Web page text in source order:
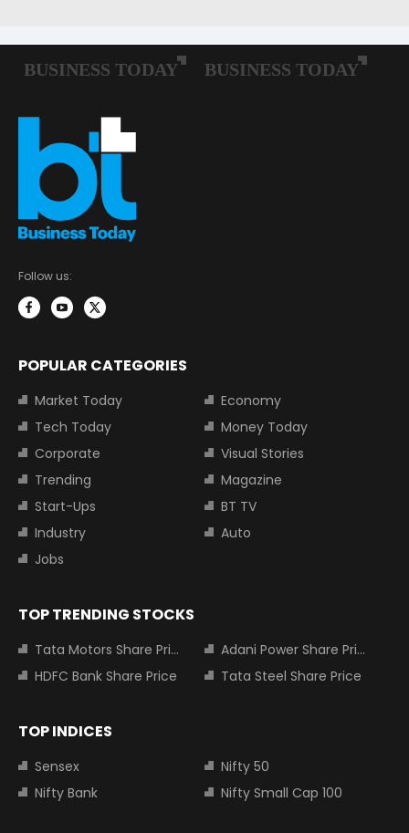
Follow us:
POPULAR CATEGORIES
Market Today
Economy
Tech Today
Money Today
Corporate
Visual Stories
Trending
Magazine
Start-Ups
BT TV
Industry
Auto
Jobs
TOP TRENDING STOCKS
Tata Motors Share Price
Adani Power Share Price
HDFC Bank Share Price
Tata Steel Share Price
TOP INDICES
Sensex
Nifty 50
Nifty Bank
Nifty Small Cap 100